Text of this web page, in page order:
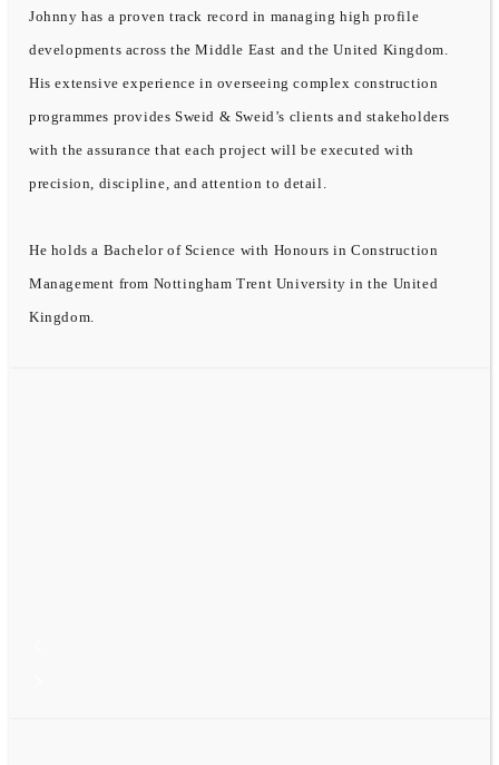
Johnny has a proven track record in managing high profile
developments across the Middle East and the United Kingdom.
His extensive experience in overseeing complex construction
programmes provides Sweid & Sweid’s clients and stakeholders
with the assurance that each project will be executed with
precision, discipline, and attention to detail.
He holds a Bachelor of Science with Honours in Construction
Management from Nottingham Trent University in the United
Kingdom.